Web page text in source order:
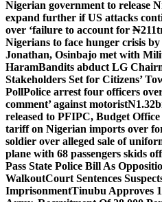
Nigerian government to release
expand further if US attacks
over ‘failure to account for
Nigerians to face hunger crisis
Jonathan, Osinbajo met with
HaramBandits abduct LG
Stakeholders Set for Citizens’
PollPolice arrest four officers
comment’ against motorist
released to PFIPC, Budget Office
tariff on Nigerian imports over
soldier over alleged sale of
plane with 68 passengers skids
Pass State Police Bill As
WalkoutCourt Sentences
ImprisonmentTinubu Approves